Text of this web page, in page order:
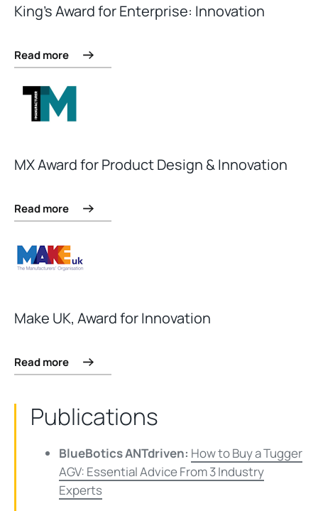
King’s Award for Enterprise: Innovation
Read more
MX Award for Product Design & Innovation
Read more
Make UK, Award for Innovation
Read more
Publications
BlueBotics ANTdriven: How to Buy a Tugger
AGV: Essential Advice From 3 Industry
Experts